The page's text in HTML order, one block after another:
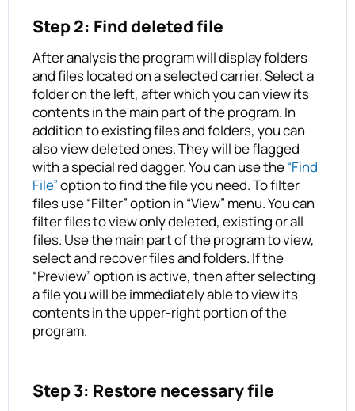
Step 2: Find deleted file
After analysis the program will display folders
and files located on a selected carrier. Select a
folder on the left, after which you can view its
contents in the main part of the program. In
addition to existing files and folders, you can
also view deleted ones. They will be flagged
with a special red dagger. You can use the“Find
File”option to find the file you need. To filter
files use “Filter” option in “View” menu. You can
filter files to view only deleted, existing or all
files. Use the main part of the program to view,
select and recover files and folders. If the
“Preview” option is active, then after selecting
a file you will be immediately able to view its
contents in the upper-right portion of the
program.
Step 3: Restore necessary file